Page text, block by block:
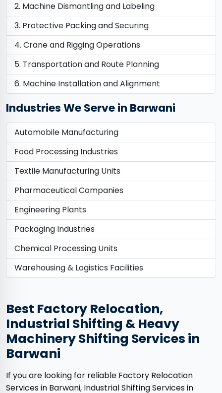
Machine Dismantling and Labeling
Protective Packing and Securing
Crane and Rigging Operations
Transportation and Route Planning
Machine Installation and Alignment
Industries We Serve in Barwani
Automobile Manufacturing
Food Processing Industries
Textile Manufacturing Units
Pharmaceutical Companies
Engineering Plants
Packaging Industries
Chemical Processing Units
Warehousing & Logistics Facilities
Best Factory Relocation,
Industrial Shifting & Heavy
Machinery Shifting Services in
Barwani
If you are looking for reliable Factory Relocation
Services in Barwani, Industrial Shifting Services in